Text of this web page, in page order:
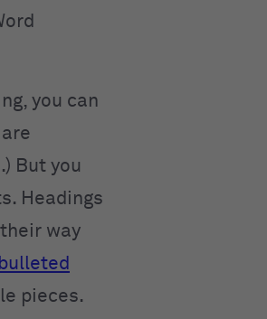
you can
But you
Headings
way
pieces.